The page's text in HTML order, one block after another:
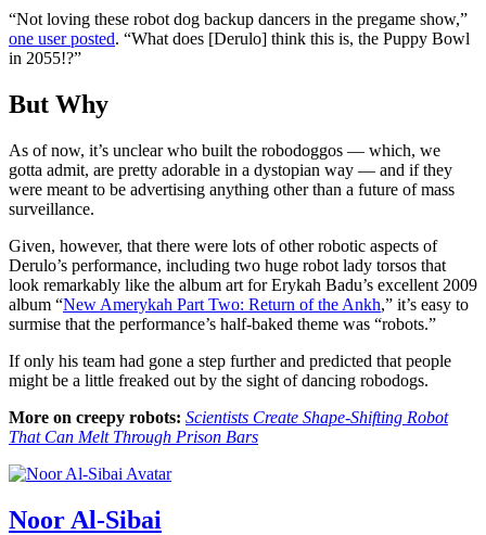
“Not loving these robot dog backup dancers in the pregame show,”
one user posted. “What does [Derulo] think this is, the Puppy Bowl
in 2055!?”
But Why
As of now, it’s unclear who built the robodoggos — which, we
gotta admit, are pretty adorable in a dystopian way — and if they
were meant to be advertising anything other than a future of mass
surveillance.
Given, however, that there were lots of other robotic aspects of
Derulo’s performance, including two huge robot lady torsos that
look remarkably like the album art for Erykah Badu’s excellent 2009
album “New Amerykah Part Two: Return of the Ankh,” it’s easy to
surmise that the performance’s half-baked theme was “robots.”
If only his team had gone a step further and predicted that people
might be a little freaked out by the sight of dancing robodogs.
More on creepy robots: Scientists Create Shape-Shifting Robot
That Can Melt Through Prison Bars
Noor Al-Sibai